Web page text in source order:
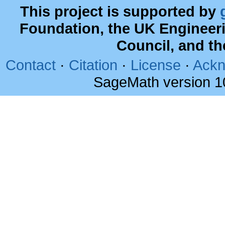
This project is supported by
Foundation, the UK
Council, and
Contact · Citation · License ·
SageMath version